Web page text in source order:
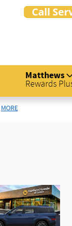
Matthews
Rewards
MORE